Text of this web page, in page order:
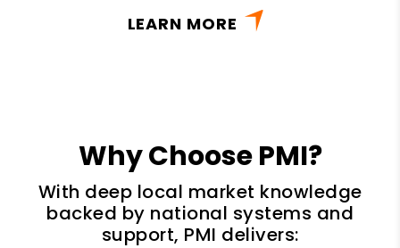
LEARN MORE
Why Choose PMI?
With deep local market knowledge
backed by national systems and
support, PMI delivers: